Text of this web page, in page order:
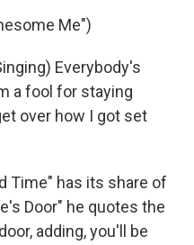
Me")
Everybody's
a fool for staying
over how I got set
Time" has its share of
Door" he quotes the
adding, you'll be